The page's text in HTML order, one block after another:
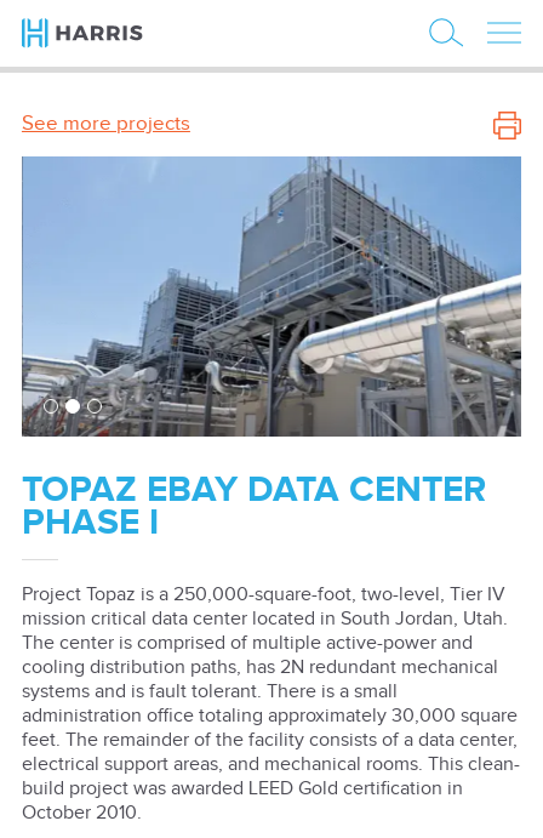
See more projects
TOPAZ EBAY DATA CENTER
PHASE I
Project Topaz is a 250,000-square-foot, two-level, Tier IV
mission critical data center located in South Jordan, Utah.
The center is comprised of multiple active-power and
cooling distribution paths, has 2N redundant mechanical
systems and is fault tolerant. There is a small
administration office totaling approximately 30,000 square
feet. The remainder of the facility consists of a data center,
electrical support areas, and mechanical rooms. This clean-
build project was awarded LEED Gold certification in
October 2010.